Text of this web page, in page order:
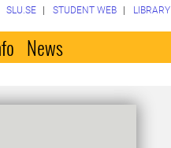
SLU.SE STUDENT WEB LIBRARY
News